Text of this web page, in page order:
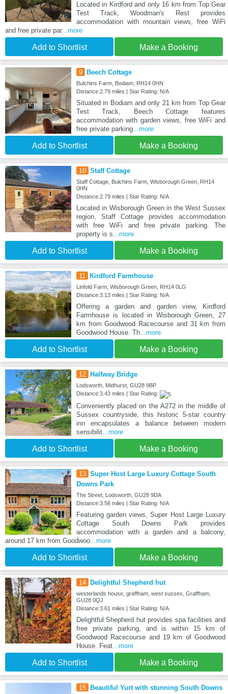
Located in Kirdford and only 16 km from Top Gear
Test Track, Woodman's Rest provides
accommodation with mountain views, free WiFi
and free private par...more
Add to Shortlist Make a Booking
9 Beech Cottage
Bulchins Farm, Bodiam, RH14 0HN
Distance:2.79 miles | Star Rating: N/A
Situated in Bodiam and only 21 km from Top Gear
Test Track, Beech Cottage features
accommodation with garden views, free WiFi and
free private parking...more
Add to Shortlist Make a Booking
10 Staff Cottage
Staff Cottage, Bulchins Farm, Wisborough Green, RH14
0HN
Distance:2.79 miles | Star Rating: N/A
Located in Wisborough Green in the West Sussex
region, Staff Cottage provides accommodation
with free WiFi and free private parking. The
property is s...more
Add to Shortlist Make a Booking
11 Kirdford Farmhouse
Linfold Farm, Wisborough Green, RH14 0LG
Distance:3.13 miles | Star Rating: N/A
Offering a garden and garden view, Kirdford
Farmhouse is located in Wisborough Green, 27
km from Goodwood Racecourse and 31 km from
Goodwood House. Th...more
Add to Shortlist Make a Booking
12 Halfway Bridge
Lodsworth, Midhurst, GU28 9BP
Distance:3.43 miles | Star Rating:
Conveniently placed on the A272 in the middle of
Sussex countryside, this historic 5-star country
inn encapsulates a balance between modern
sensibilit...more
Add to Shortlist Make a Booking
13 Super Host Large Luxury Cottage South
Downs Park
The Street, Lodsworth, GU28 9DA
Distance:3.56 miles | Star Rating: N/A
Featuring garden views, Super Host Large Luxury
Cottage South Downs Park provides
accommodation with a garden and a balcony,
around 17 km from Goodwoo ...more
Add to Shortlist Make a Booking
14 Delightful Shepherd hut
westerlands house, graffham, west sussex, Graffham,
GU28 0QJ
Distance:3.61 miles | Star Rating: N/A
Delightful Shepherd hut provides spa facilities and
free private parking, and is within 15 km of
Goodwood Racecourse and 19 km of Goodwood
House. Feat...more
Add to Shortlist Make a Booking
15 Beautiful Yurt with stunning South Downs